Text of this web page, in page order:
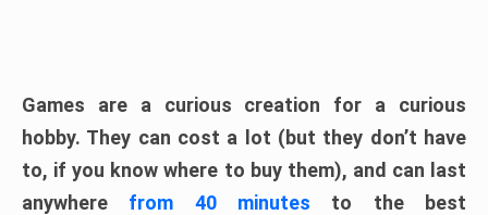
Games are a curious creation for a curious
hobby. They can cost a lot (but they don’t have
to, if you know where to buy them), and can last
anywhere from 40 minutes to the best